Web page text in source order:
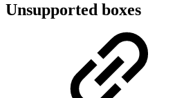
Unsupported boxes